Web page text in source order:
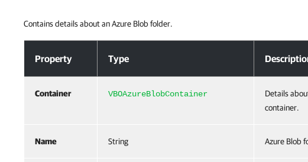
Contains details about an Azure Blob folder.
Property Type
Container VBOAzureBlobContainer
Details
container.
Name String Azure Blob